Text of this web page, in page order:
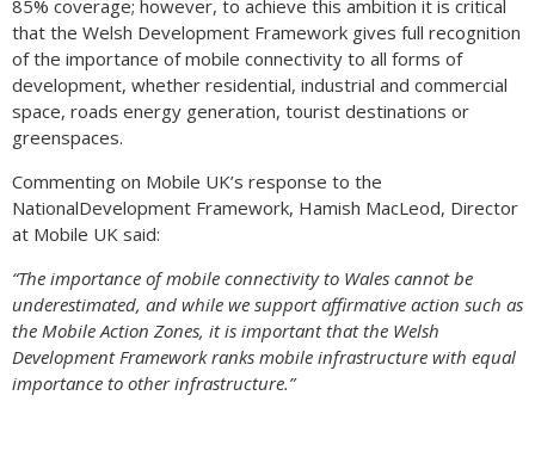
85% coverage; however, to achieve this ambition it is critical
that the Welsh Development Framework gives full recognition
of the importance of mobile connectivity to all forms of
development, whether residential, industrial and commercial
space, roads energy generation, tourist destinations or
greenspaces.
Commenting on Mobile UK’s response to the
NationalDevelopment Framework, Hamish MacLeod, Director
at Mobile UK said:
“The importance of mobile connectivity to Wales cannot be
underestimated, and while we support affirmative action such as
the Mobile Action Zones, it is important that the Welsh
Development Framework ranks mobile infrastructure with equal
importance to other infrastructure.”